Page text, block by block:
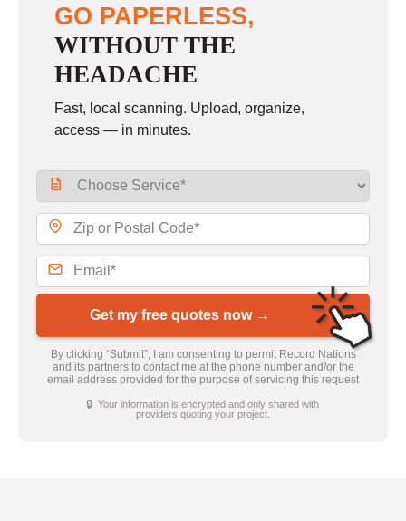
GO PAPERLESS,
WITHOUT THE
HEADACHE
Fast, local scanning. Upload, organize,
access — in minutes.
Get my free quotes now →
By clicking “Submit”, I am consenting to permit Record Nations
and its partners to contact me at the phone number and/or the
email address provided for the purpose of servicing this request
🔒 Your information is encrypted and only shared with
providers quoting your project.